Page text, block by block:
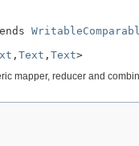
, Text , Text>
mapper, reducer and